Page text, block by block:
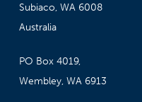
Subiaco, WA 6008
Australia
PO Box 4019,
Wembley, WA 6913